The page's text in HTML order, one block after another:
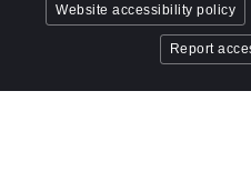
Website accessibility policy
Report